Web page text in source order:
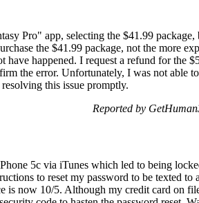
Pro" app, selecting the $41.99
the $41.99 package, not the more
happened. I request a refund for the
the error. Unfortunately, I was not able
this issue promptly.
Reported by
5c via iTunes which led to being
to reset my password to be texted to
is now 10/5. Although my credit card on